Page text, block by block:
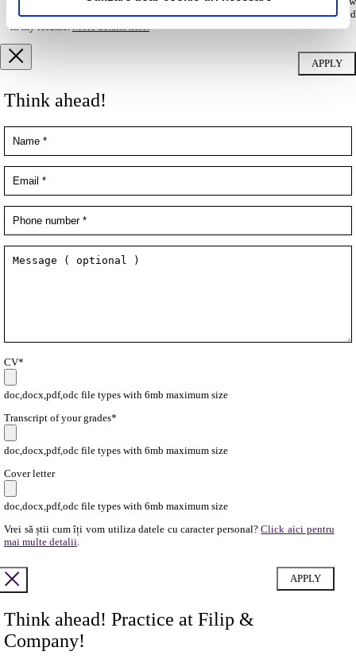
employment/collaboration opportunities by using the contact details included
in my resume.More details here.
Think ahead!
CV*
doc,docx,pdf,odc file types with 6mb maximum size
Transcript of your grades*
doc,docx,pdf,odc file types with 6mb maximum size
Cover letter
doc,docx,pdf,odc file types with 6mb maximum size
Vrei să știi cum îți vom utiliza datele cu caracter personal?Click aici pentru
mai multe detalii.
Think ahead! Practice at Filip &
Company!